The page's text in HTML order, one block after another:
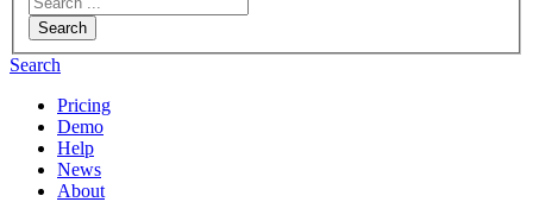
Search
Search
Pricing
Demo
Help
News
About